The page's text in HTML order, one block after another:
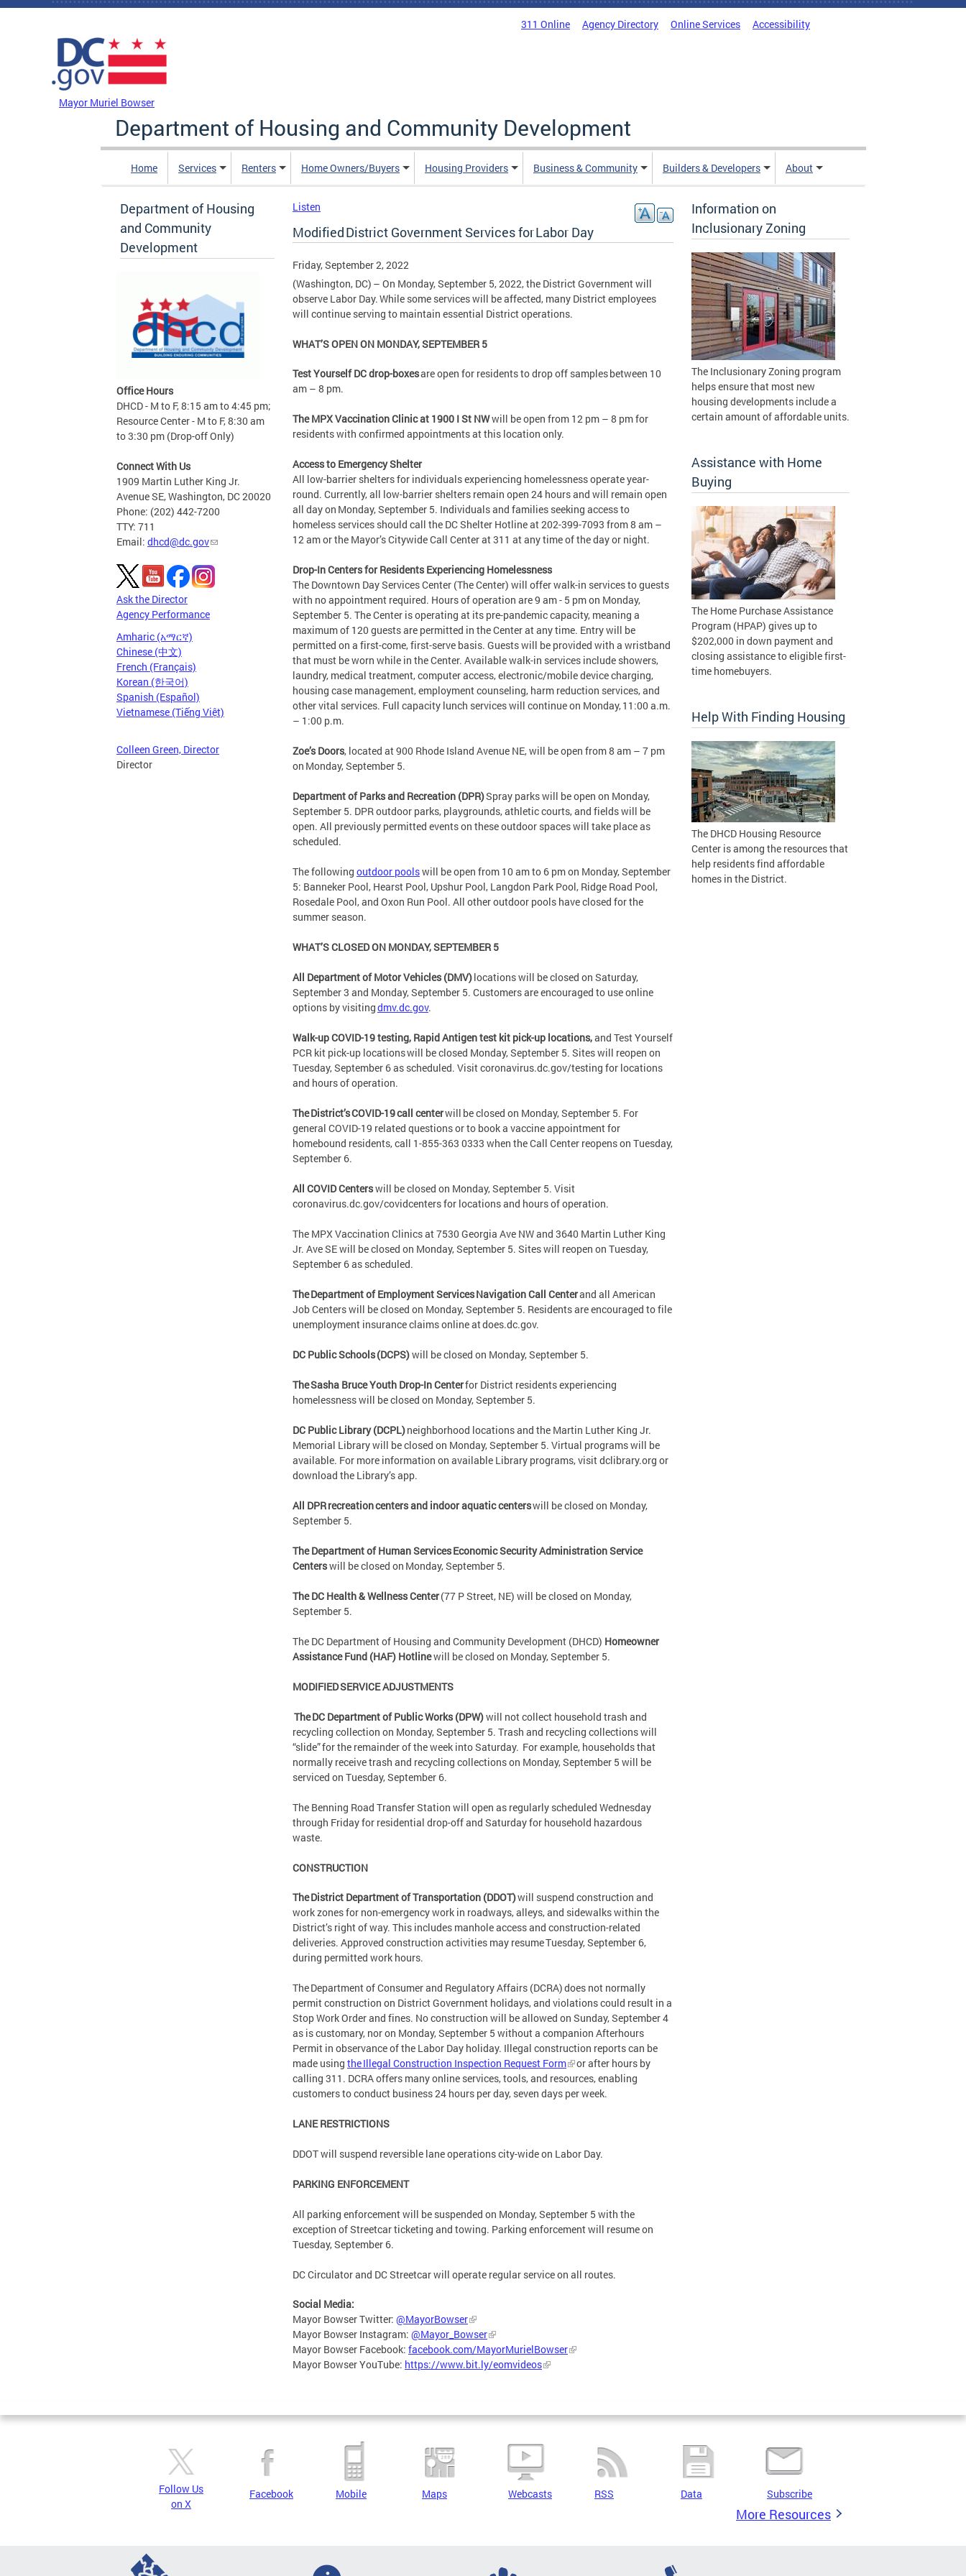
Skip to main content
311 Online Agency Directory Online Services Accessibility
Mayor Muriel Bowser
Department of Housing and Community Development
Home Services Renters Home Owners/Buyers Housing Providers Business & Community Builders & Developers About
Department of Housing
and Community
Development
Office Hours
DHCD - M to F, 8:15 am to 4:45 pm;
Resource Center - M to F, 8:30 am
to 3:30 pm (Drop-off Only)
Connect With Us
1909 Martin Luther King Jr.
Avenue SE, Washington, DC 20020
Phone: (202) 442-7200
TTY: 711
Email: dhcd@dc.gov
Ask the Director
Agency Performance
Amharic (አማርኛ)
Chinese (中文)
French (Français)
Korean (한국어)
Spanish (Español)
Vietnamese (Tiếng Việt)
Colleen Green, Director
Director
Listen
Modified District Government Services for Labor Day
Friday, September 2, 2022
(Washington, DC) – On Monday, September 5, 2022, the District Government will
observe Labor Day. While some services will be affected, many District employees
will continue serving to maintain essential District operations.
WHAT’S OPEN ON MONDAY, SEPTEMBER 5
Test Yourself DC drop-boxesare open for residents to drop off samples between 10
am – 8 pm.
The MPX Vaccination Clinic at 1900 I St NWwill be open from 12 pm – 8 pm for
residents with confirmed appointments at this location only.
Access to Emergency Shelter
All low-barrier shelters for individuals experiencing homelessness operate year-
round. Currently, all low-barrier shelters remain open 24 hours and will remain open
all day on Monday, September 5. Individuals and families seeking access to
homeless services should call the DC Shelter Hotline at 202-399-7093 from 8 am –
12 am or the Mayor’s Citywide Call Center at 311 at any time of the day or night.
Drop-In Centers for Residents Experiencing Homelessness
The Downtown Day Services Center (The Center) will offer walk-in services to guests
with no appointment required. Hours of operation are 9 am - 5 pm on Monday,
September 5. The Center is operating at its pre-pandemic capacity, meaning a
maximum of 120 guests are permitted in the Center at any time. Entry will be
permitted on a first-come, first-serve basis. Guests will be provided with a wristband
that must be worn while in the Center. Available walk-in services include showers,
laundry, medical treatment, computer access, electronic/mobile device charging,
housing case management, employment counseling, harm reduction services, and
other vital services. Full capacity lunch services will continue on Monday, 11:00 a.m.
– 1:00 p.m.
Zoe’s Doors, located at 900 Rhode Island Avenue NE, will be open from 8 am – 7 pm
on Monday, September 5.
Department of Parks and Recreation (DPR)Spray parks will be open on Monday,
September 5. DPR outdoor parks, playgrounds, athletic courts, and fields will be
open. All previously permitted events on these outdoor spaces will take place as
scheduled.
The following outdoor poolswill be open from 10 am to 6 pm on Monday, September
5: Banneker Pool, Hearst Pool, Upshur Pool, Langdon Park Pool, Ridge Road Pool,
Rosedale Pool, and Oxon Run Pool. All other outdoor pools have closed for the
summer season.
WHAT’S CLOSED ON MONDAY, SEPTEMBER 5
All Department of Motor Vehicles (DMV)locations will be closed on Saturday,
September 3 and Monday, September 5. Customers are encouraged to use online
options by visitingdmv.dc.gov.
Walk-up COVID-19 testing, Rapid Antigen test kit pick-up locations,and Test Yourself
PCR kit pick-up locations will be closed Monday, September 5. Sites will reopen on
Tuesday, September 6 as scheduled. Visit coronavirus.dc.gov/testing for locations
and hours of operation.
The District’s COVID-19 call centerwill be closed on Monday, September 5. For
general COVID-19 related questions or to book a vaccine appointment for
homebound residents, call 1-855-363 0333 when the Call Center reopens on Tuesday,
September 6.
All COVID Centerswill be closed on Monday, September 5. Visit
coronavirus.dc.gov/covidcenters for locations and hours of operation.
The MPX Vaccination Clinics at 7530 Georgia Ave NW and 3640 Martin Luther King
Jr. Ave SE will be closed on Monday, September 5. Sites will reopen on Tuesday,
September 6 as scheduled.
The Department of Employment Services Navigation Call Centerand all American
Job Centers will be closed on Monday, September 5. Residents are encouraged to file
unemployment insurance claims online at does.dc.gov.
DC Public Schools (DCPS)will be closed on Monday, September 5.
The Sasha Bruce Youth Drop-In Centerfor District residents experiencing
homelessness will be closed on Monday, September 5.
DC Public Library (DCPL)neighborhood locations and the Martin Luther King Jr.
Memorial Library will be closed on Monday, September 5. Virtual programs will be
available. For more information on available Library programs, visit dclibrary.org or
download the Library’s app.
All DPR recreation centers and indoor aquatic centerswill be closed on Monday,
September 5.
The Department of Human Services Economic Security Administration Service
Centerswill be closed on Monday, September 5.
The DC Health & Wellness Center(77 P Street, NE) will be closed on Monday,
September 5.
The DC Department of Housing and Community Development (DHCD) Homeowner
Assistance Fund (HAF) Hotlinewill be closed on Monday, September 5.
MODIFIED SERVICE ADJUSTMENTS
The DC Department of Public Works (DPW)will not collect household trash and
recycling collection on Monday, September 5. Trash and recycling collections will
“slide” for the remainder of the week into Saturday. For example, households that
normally receive trash and recycling collections on Monday, September 5 will be
serviced on Tuesday, September 6.
The Benning Road Transfer Station will open as regularly scheduled Wednesday
through Friday for residential drop-off and Saturday for household hazardous
waste.
CONSTRUCTION
The District Department of Transportation (DDOT)will suspend construction and
work zones for non-emergency work in roadways, alleys, and sidewalks within the
District’s right of way. This includes manhole access and construction-related
deliveries. Approved construction activities may resume Tuesday, September 6,
during permitted work hours.
The Department of Consumer and Regulatory Affairs (DCRA) does not normally
permit construction on District Government holidays, and violations could result in a
Stop Work Order and fines. No construction will be allowed on Sunday, September 4
as is customary, nor on Monday, September 5 without a companion Afterhours
Permit in observance of the Labor Day holiday. Illegal construction reports can be
made using the Illegal Construction Inspection Request Form
or after hours by
calling 311. DCRA offers many online services, tools, and resources, enabling
customers to conduct business 24 hours per day, seven days per week.
LANE RESTRICTIONS
DDOT will suspend reversible lane operations city-wide on Labor Day.
PARKING ENFORCEMENT
All parking enforcement will be suspended on Monday, September 5 with the
exception of Streetcar ticketing and towing. Parking enforcement will resume on
Tuesday, September 6.
DC Circulator and DC Streetcar will operate regular service on all routes.
Social Media:
Mayor Bowser Twitter: @MayorBowser
Mayor Bowser Instagram: @Mayor_Bowser
Mayor Bowser Facebook: facebook.com/MayorMurielBowser
Mayor Bowser YouTube: https://www.bit.ly/eomvideos
Information on
Inclusionary Zoning
The Inclusionary Zoning program
helps ensure that most new
housing developments include a
certain amount of affordable units.
Assistance with Home
Buying
The Home Purchase Assistance
Program (HPAP) gives up to
$202,000 in down payment and
closing assistance to eligible first-
time homebuyers.
Help With Finding Housing
The DHCD Housing Resource
Center is among the resources that
help residents find affordable
homes in the District.
Follow Us
on X
Facebook Mobile Maps Webcasts RSS Data Subscribe
More Resources